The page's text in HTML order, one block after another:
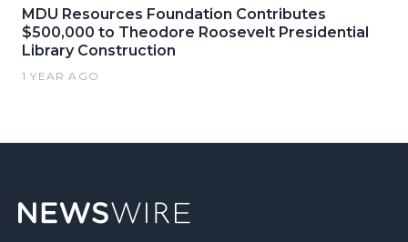
MDU Resources Foundation Contributes
$500,000 to Theodore Roosevelt Presidential
Library Construction
1 YEAR AGO